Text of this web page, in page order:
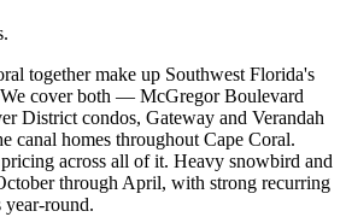
together make up Southwest Florida's
We cover both — McGregor Boulevard
District condos, Gateway and Verandah
canal homes throughout Cape Coral.
across all of it. Heavy snowbird and
through April, with strong recurring
round.